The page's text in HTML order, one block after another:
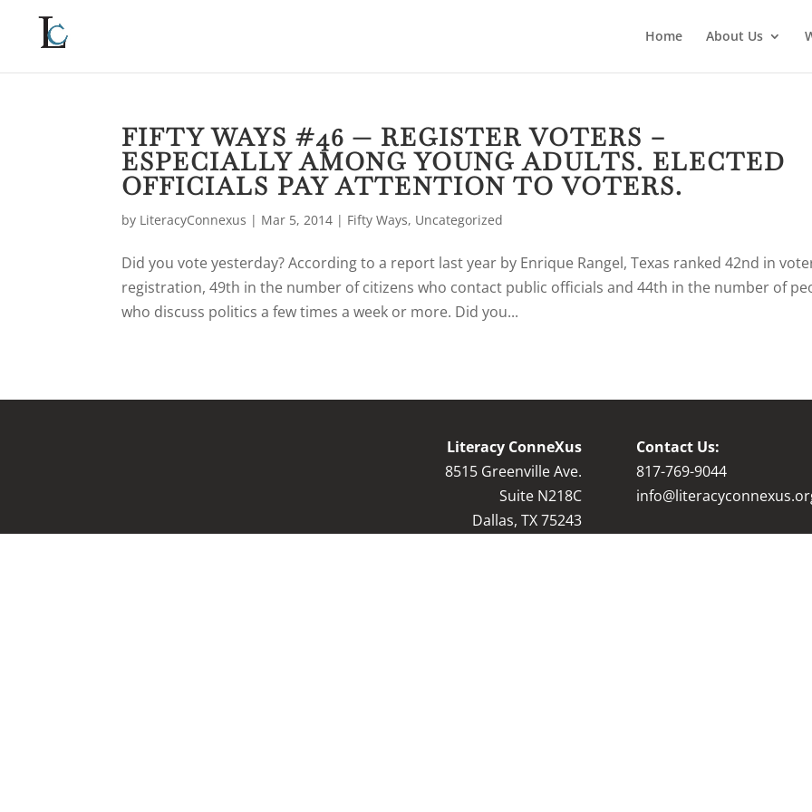
Home About Us
FIFTY WAYS #46 — REGISTER VOTERS –
ESPECIALLY AMONG YOUNG ADULTS. ELECTED
OFFICIALS PAY ATTENTION TO VOTERS.
by LiteracyConnexus | Mar 5, 2014 | Fifty Ways, Uncategorized
Did you vote yesterday? According to a report last year by Enrique Rangel, Texas ranked 42nd in
registration, 49th in the number of citizens who contact public officials and 44th in the number of
who discuss politics a few times a week or more. Did you...
Literacy ConneXus
8515 Greenville Ave.
Suite N218C
Dallas, TX 75243
Contact Us:
817-769-9044